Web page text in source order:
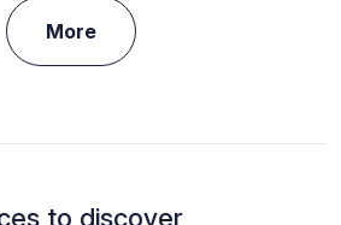
More
to discover